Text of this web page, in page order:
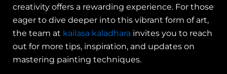
creativity offers a rewarding experience. For those
eager to dive deeper into this vibrant form of art,
the team at kailasa kaladhara invites you to reach
out for more tips, inspiration, and updates on
mastering painting techniques.